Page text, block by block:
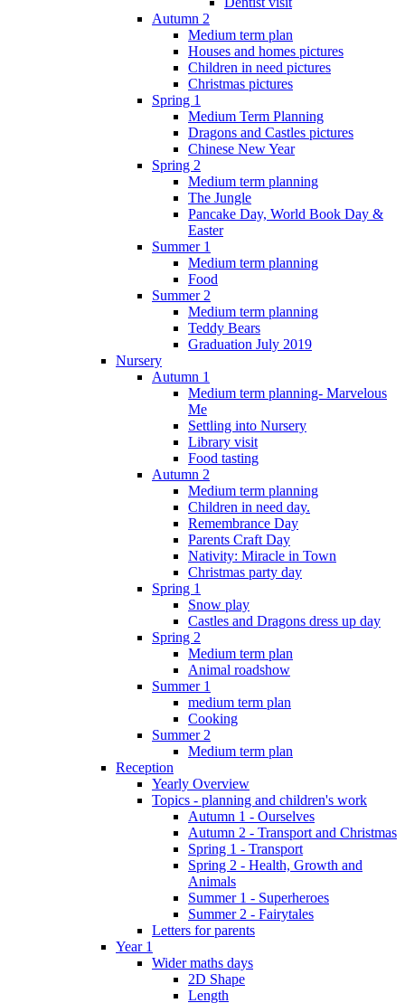
Autumn 2
Medium term plan
Houses and homes pictures
Children in need pictures
Christmas pictures
Spring 1
Medium Term Planning
Dragons and Castles pictures
Chinese New Year
Spring 2
Medium term planning
The Jungle
Pancake Day, World Book Day &
Easter
Summer 1
Medium term planning
Food
Summer 2
Medium term planning
Teddy Bears
Graduation July 2019
Nursery
Autumn 1
Medium term planning- Marvelous
Me
Settling into Nursery
Library visit
Food tasting
Autumn 2
Medium term planning
Children in need day.
Remembrance Day
Parents Craft Day
Nativity: Miracle in Town
Christmas party day
Spring 1
Snow play
Castles and Dragons dress up day
Spring 2
Medium term plan
Animal roadshow
Summer 1
medium term plan
Cooking
Summer 2
Medium term plan
Reception
Yearly Overview
Topics - planning and children's work
Autumn 1 - Ourselves
Autumn 2 - Transport and Christmas
Spring 1 - Transport
Spring 2 - Health, Growth and
Animals
Summer 1 - Superheroes
Summer 2 - Fairytales
Letters for parents
Year 1
Wider maths days
2D Shape
Length